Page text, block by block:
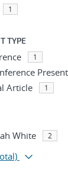
1
TYPE
1
Article 1
White 2